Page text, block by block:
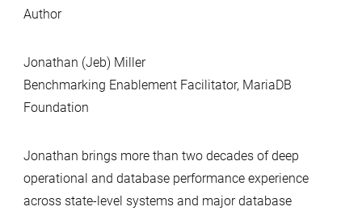
Author
Jonathan (Jeb) Miller
Benchmarking Enablement Facilitator, MariaDB
Foundation
Jonathan brings more than two decades of deep
operational and database performance experience
across state‑level systems and major database